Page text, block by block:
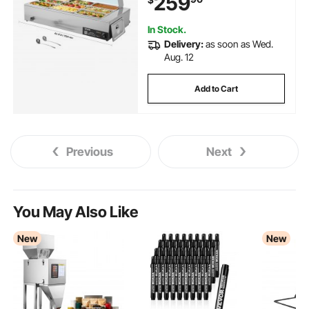
for Catering, Restaurant & Party
In Stock.
Delivery:as soon as Wed.
Aug. 12
Add to Cart
Previous Next
You May Also Like
New New